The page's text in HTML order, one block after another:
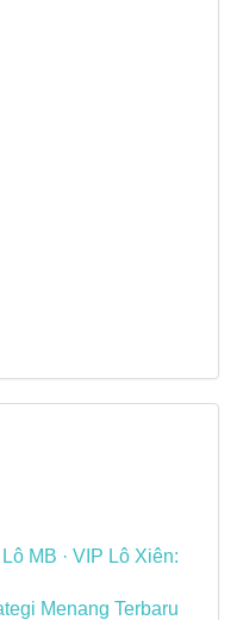
MB · VIP Lô Xiên:
Menang Terbaru